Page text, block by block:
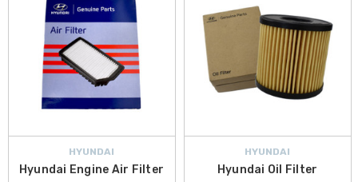
HYUNDAI
Hyundai Engine Air Filter
HYUNDAI
Hyundai Oil Filter